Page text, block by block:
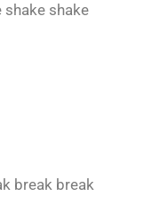
shake shake
break break